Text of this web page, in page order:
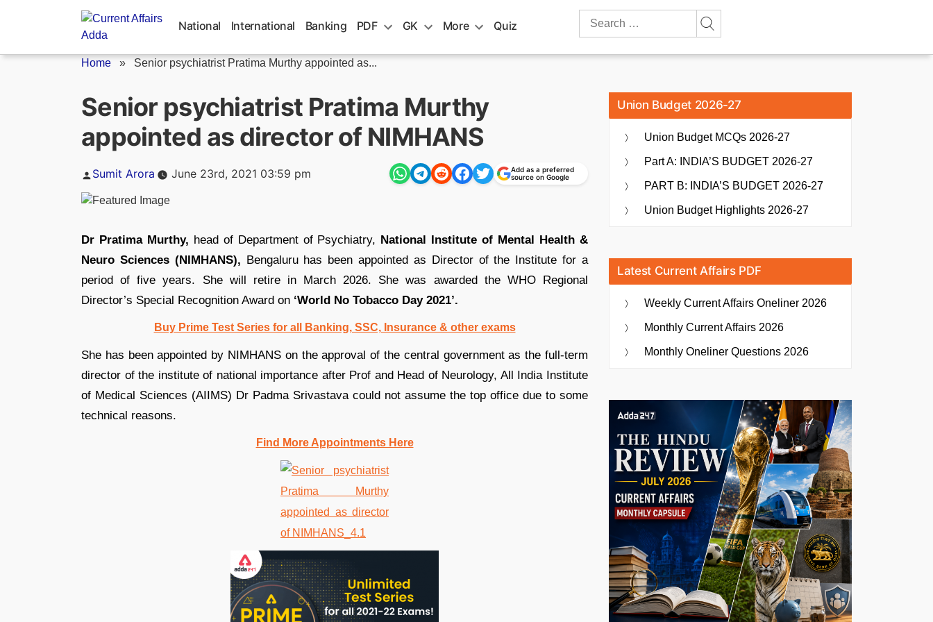
National International Banking PDF GK More Quiz
Search
Home » Senior psychiatrist Pratima Murthy appointed as...
Senior psychiatrist Pratima Murthy
appointed as director of NIMHANS
Posted
Sumit Arora June 23rd, 2021 03:59 pm
Add as a preferred
source on Google
Dr Pratima Murthy, head of Department of Psychiatry, National Institute of Mental Health &
Neuro Sciences (NIMHANS), Bengaluru has been appointed as Director of the Institute for a
period of five years. She will retire in March 2026. She was awarded the WHO Regional
Director’s Special Recognition Award on ‘World No Tobacco Day 2021’.
Buy Prime Test Series for all Banking, SSC, Insurance & other exams
She has been appointed by NIMHANS on the approval of the central government as the full-term
director of the institute of national importance after Prof and Head of Neurology, All India Institute
of Medical Sciences (AIIMS) Dr Padma Srivastava could not assume the top office due to some
technical reasons.
Find More Appointments Here
Union Budget 2026-27
Union Budget MCQs 2026-27
Part A: INDIA’S BUDGET 2026-27
PART B: INDIA’S BUDGET 2026-27
Union Budget Highlights 2026-27
Latest Current Affairs PDF
Weekly Current Affairs Oneliner 2026
Monthly Current Affairs 2026
Monthly Oneliner Questions 2026